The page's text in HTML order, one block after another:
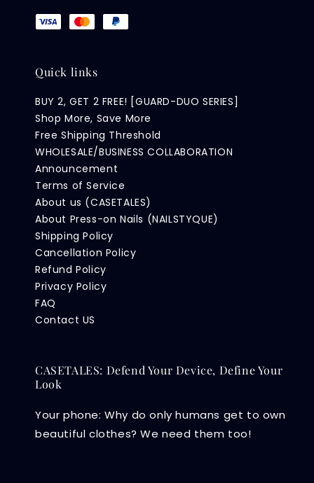
Quick links
BUY 2, GET 2 FREE! [GUARD-DUO SERIES]
Shop More, Save More
Free Shipping Threshold
WHOLESALE/BUSINESS COLLABORATION
Announcement
Terms of Service
About us (CASETALES)
About Press-on Nails (NAILSTYQUE)
Shipping Policy
Cancellation Policy
Refund Policy
Privacy Policy
FAQ
Contact US
CASETALES: Defend Your Device, Define Your
Look
Your phone: Why do only humans get to own
beautiful clothes? We need them too!